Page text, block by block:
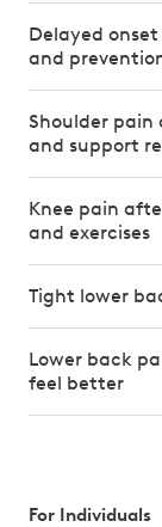
Delayed
and
Shoulder pain
and support
Knee pain
and exercises
Tight lower
Lower back
feel better
For Individuals